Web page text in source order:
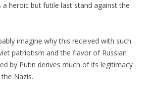
a heroic but futile last stand against the
imagine why this received with such
patriotism and the flavor of Russian
by Putin derives much of its legitimacy
Nazis.